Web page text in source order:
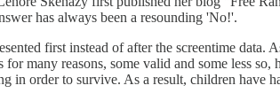
has always been a resounding 'No!'.
first instead of after the screentime data.
many reasons, some valid and some less
order to survive. As a result, children have